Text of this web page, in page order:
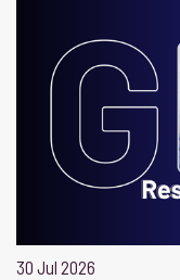
30 Jul 2026